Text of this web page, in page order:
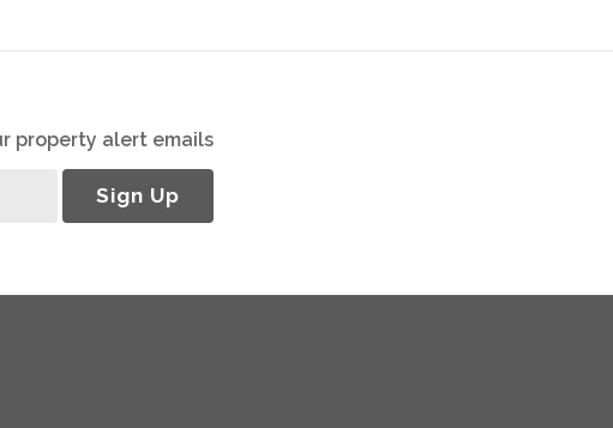
property alert emails
Sign Up